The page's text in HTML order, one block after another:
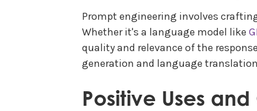
Prompt engineering involves
Whether it's a language model like
quality and relevance of the
generation and language
Positive Uses